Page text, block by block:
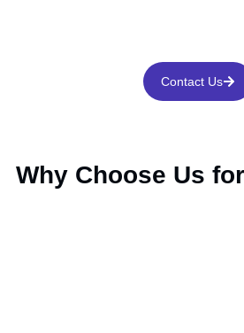
Contact Us
Why Choose Us